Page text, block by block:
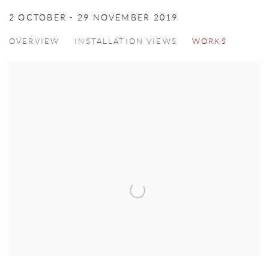
2 OCTOBER - 29 NOVEMBER 2019
OVERVIEW INSTALLATION VIEWS WORKS